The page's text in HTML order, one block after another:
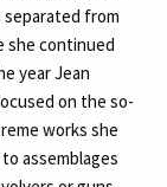
separated from
she continued
year Jean
on the so-
works she
assemblages